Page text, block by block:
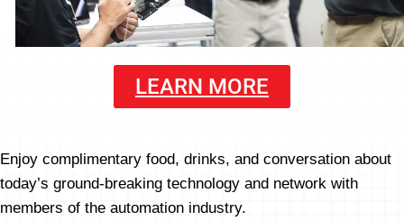
LEARN MORE
Enjoy complimentary food, drinks, and conversation about
today’s ground-breaking technology and network with
members of the automation industry.